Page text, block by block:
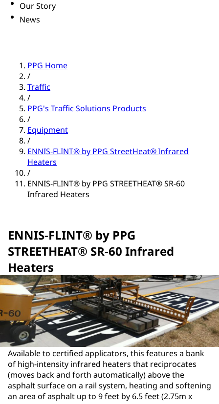
Our Story
News
PPG Home
/
Traffic
/
PPG's Traffic Solutions Products
/
Equipment
/
ENNIS-FLINT® by PPG StreetHeat® Infrared
Heaters
/
ENNIS-FLINT® by PPG STREETHEAT® SR-60
Infrared Heaters
ENNIS-FLINT® by PPG
STREETHEAT® SR-60 Infrared
Heaters
Available to certified applicators, this features a bank
of high-intensity infrared heaters that reciprocates
(moves back and forth automatically) above the
asphalt surface on a rail system, heating and softening
an area of asphalt up to 9 feet by 6.5 feet (2.75m x